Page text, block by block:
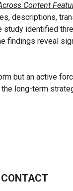
Content
descriptions,
identified
findings reveal
but an active
long-term
CONTACT